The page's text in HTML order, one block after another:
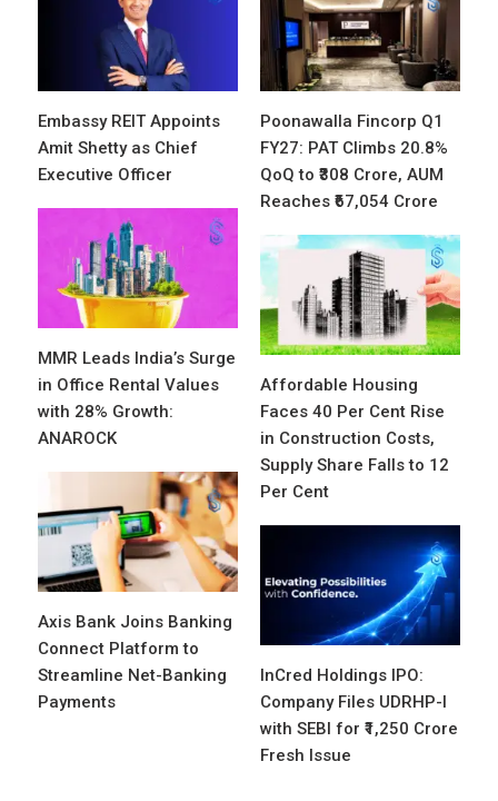
Embassy REIT Appoints
Amit Shetty as Chief
Executive Officer
Poonawalla Fincorp Q1
FY27: PAT Climbs 20.8%
QoQ to ₹308 Crore, AUM
Reaches ₹67,054 Crore
MMR Leads India’s Surge
in Office Rental Values
with 28% Growth:
ANAROCK
Affordable Housing
Faces 40 Per Cent Rise
in Construction Costs,
Supply Share Falls to 12
Per Cent
Axis Bank Joins Banking
Connect Platform to
Streamline Net-Banking
Payments
InCred Holdings IPO:
Company Files UDRHP-I
with SEBI for ₹1,250 Crore
Fresh Issue